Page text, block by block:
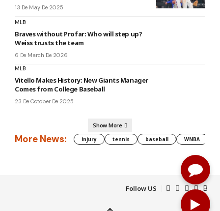
13 De May De 2025
MLB
Braves without Profar: Who will step up?
Weiss trusts the team
6 De March De 2026
MLB
Vitello Makes History: New Giants Manager
Comes from College Baseball
23 De October De 2025
Show More
More News: injury tennis baseball WNBA
Follow US